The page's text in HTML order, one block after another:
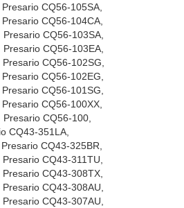
Presario CQ56-105SA,
Presario CQ56-104CA,
Presario CQ56-103SA,
Presario CQ56-103EA,
Presario CQ56-102SG,
Presario CQ56-102EG,
Presario CQ56-101SG,
Presario CQ56-100XX,
Presario CQ56-100,
CQ43-351LA,
Presario CQ43-325BR,
Presario CQ43-311TU,
Presario CQ43-308TX,
Presario CQ43-308AU,
Presario CQ43-307AU,